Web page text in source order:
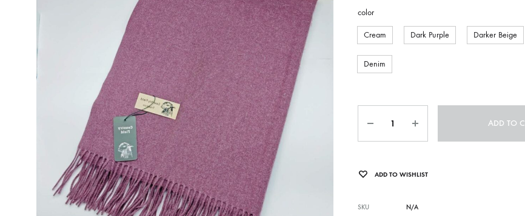
color
Cream Dark Purple Darker Beige
Denim
ADD TO
ADD TO WISHLIST
SKU
N/A